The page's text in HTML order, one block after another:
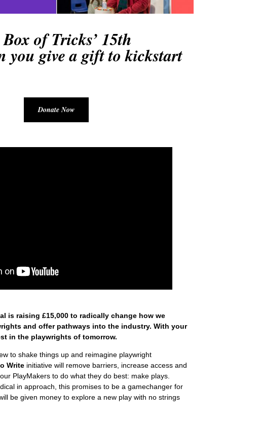
of Tricks’ 15th
you give a gift to kickstart
Donate Now
is raising £15,000 to radically change how we
and offer pathways into the industry. With your
in the playwrights of tomorrow.
to shake things up and reimagine playwright
Write initiative will remove barriers, increase access and
PlayMakers to do what they do best: make plays.
in approach, this promises to be a gamechanger for
be given money to explore a new play with no strings